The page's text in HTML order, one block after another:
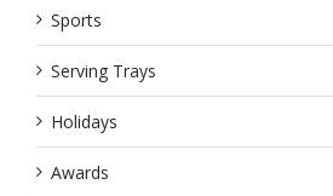
Sports
Serving Trays
Holidays
Awards